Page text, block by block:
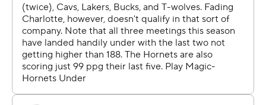
The Magic return home to take on the Dallas Mavericks
on Thursday night. The Hornets play at the Toronto
Raptors on Friday night.
The Associated Press created this story using